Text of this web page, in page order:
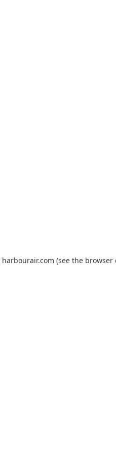
harbourair.com (see the browser